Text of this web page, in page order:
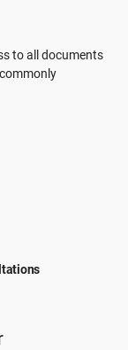
to all documents